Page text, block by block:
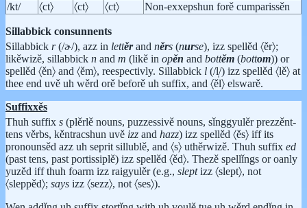
/kt/
〈ct〉 〈ct〉 〈ct〉 Non-exxepshun forě cumparissěn
Sillabbick consunnents
Sillabbick r(/ɚ/), azz in lettěrand něrs (nurse), izz spellěd 〈ěr〉;
likěwizě, sillabbick n and m (likě in opěn and bottěm (bottom)) or
spellěd 〈ěn〉 and 〈ěm〉, reespectivly. Sillabbick l (/l̩/) izz spellěd 〈lě〉 at
thee end uvě uh wěrd orě beforě uh suffix, and 〈ěl〉 elswarě.
Suffixxěs
Thuh suffix s (plěrlě nouns, puzzessivě nouns, sǐnggyulěr prezzěnt-
tens věrbs, kěntracshun uvě izz and hazz) izz spellěd 〈ěs〉 iff its
pronounsěd azz uh seprit sillublě, and 〈s〉 uthěrwizě. Thuh suffix ed
(past tens, past portissiplě) izz spellěd 〈ěd〉. Thezě spellǐngs or oanly
yuzěd iff thuh foarm izz raigyulěr (e.g., sleptizz 〈slept〉, not
〈sleppěd〉; says izz 〈sezz〉, not 〈ses〉).